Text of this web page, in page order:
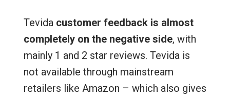
Tevida customer feedback is almost
completely on the negative side, with
mainly 1 and 2 star reviews. Tevida is
not available through mainstream
retailers like Amazon – which also gives